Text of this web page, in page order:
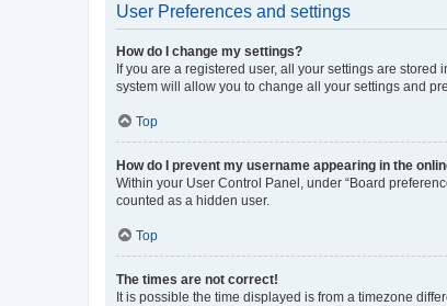
User Preferences and settings
How do I change my settings?
If you are a registered user, all your settings are
system will allow you to change all your settings and
Top
How do I prevent my username appearing in the
Within your User Control Panel, under “Board
counted as a hidden user.
Top
The times are not correct!
It is possible the time displayed is from a timezone